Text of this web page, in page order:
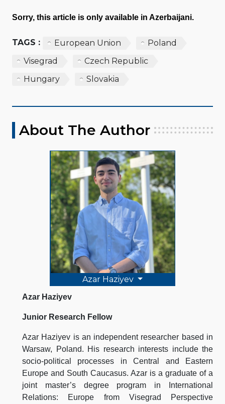
Sorry, this article is only available in Azerbaijani.
TAGS : European Union
Poland
Visegrad
Czech Republic
Hungary
Slovakia
About The Author
Azar Haziyev
Azar Haziyev
Junior Research Fellow
Azar Haziyev is an independent researcher based in
Warsaw, Poland. His research interests include the
socio-political processes in Central and Eastern
Europe and South Caucasus. Azar is a graduate of a
joint master’s degree program in International
Relations: Europe from Visegrad Perspective